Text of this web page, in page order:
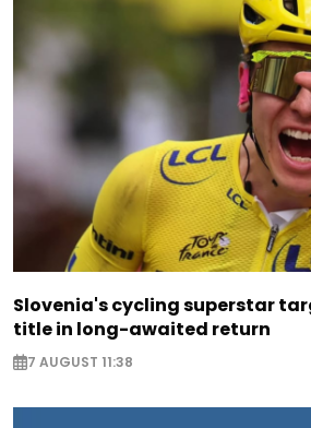
Slovenia's cycling superstar
title in long-awaited return
7 AUGUST 11:38